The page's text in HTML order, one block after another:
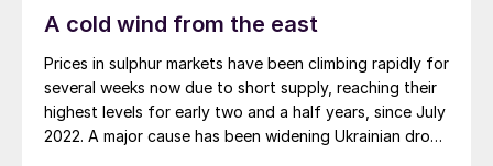
A cold wind from the east
Prices in sulphur markets have been climbing rapidly for
several weeks now due to short supply, reaching their
highest levels for early two and a half years, since July
2022. A major cause has been widening Ukrainian drone